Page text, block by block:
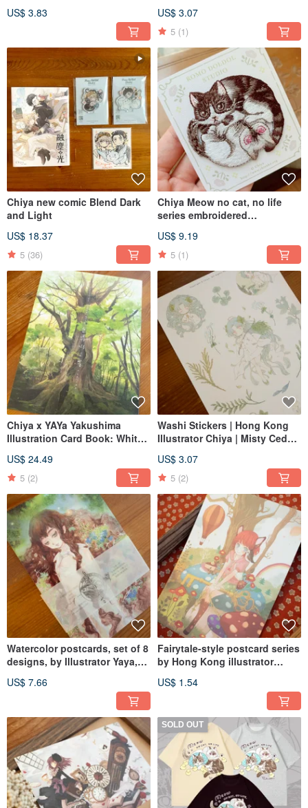
Cat, No Life
US$ 3.83 US$ 3.07
5 (1)
Chiya new comic Blend Dark
and Light
US$ 18.37
5 (36)
Chiya Meow no cat, no life
series embroidered
US$ 9.19
5 (1)
Chiya x YAYa Yakushima
Illustration Card Book: White
PAPER BOOK
US$ 24.49
5 (2)
Washi Stickers | Hong Kong
Illustrator Chiya | Misty Cedar
US$ 3.07
5 (2)
Watercolor postcards, set of 8
designs, by Illustrator Yaya,
Book - Moss & Mist Cypress
US$ 7.66
Fairytale-style postcard series
by Hong Kong illustrator
designs.
US$ 1.54
SOLD OUT